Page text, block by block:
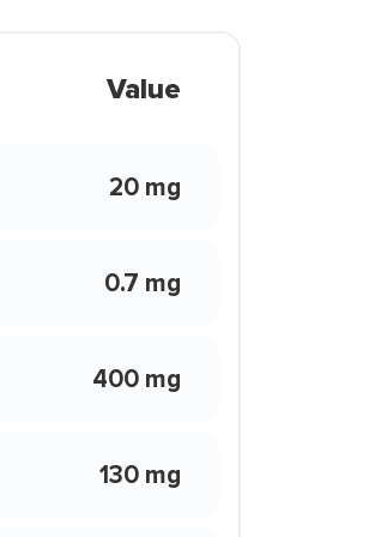
Value
20 mg
0.7 mg
400 mg
130 mg